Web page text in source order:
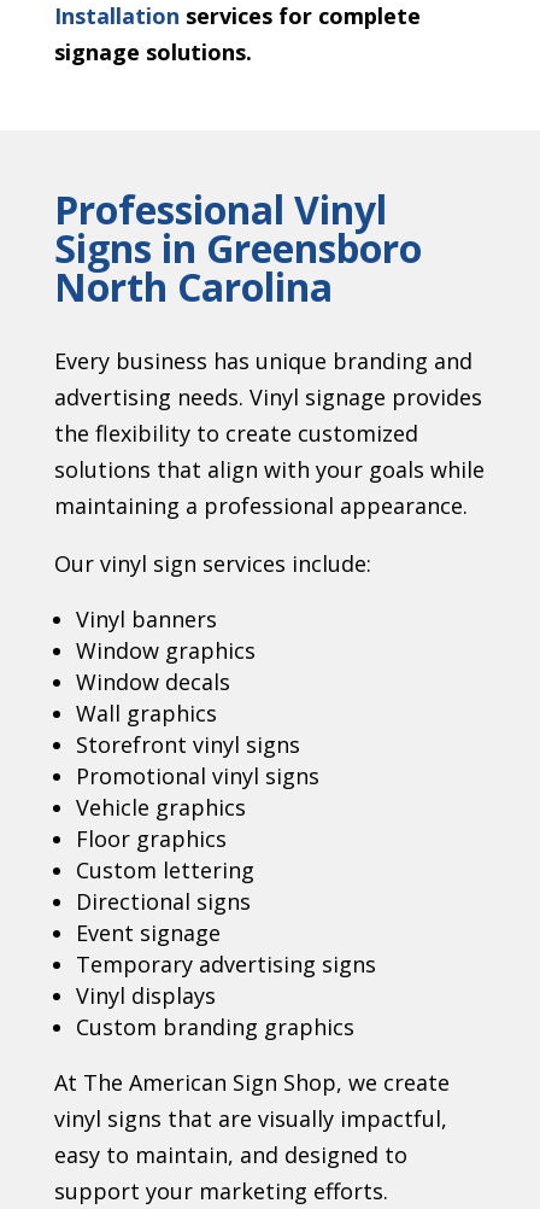
Installation services for complete
signage solutions.
Professional Vinyl
Signs in Greensboro
North Carolina
Every business has unique branding and
advertising needs. Vinyl signage provides
the flexibility to create customized
solutions that align with your goals while
maintaining a professional appearance.
Our vinyl sign services include:
Vinyl banners
Window graphics
Window decals
Wall graphics
Storefront vinyl signs
Promotional vinyl signs
Vehicle graphics
Floor graphics
Custom lettering
Directional signs
Event signage
Temporary advertising signs
Vinyl displays
Custom branding graphics
At The American Sign Shop, we create
vinyl signs that are visually impactful,
easy to maintain, and designed to
support your marketing efforts.